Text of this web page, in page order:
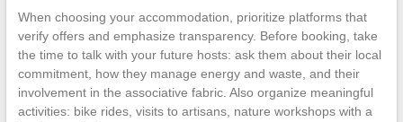
When choosing your accommodation, prioritize platforms that
verify offers and emphasize transparency. Before booking, take
the time to talk with your future hosts: ask them about their local
commitment, how they manage energy and waste, and their
involvement in the associative fabric. Also organize meaningful
activities: bike rides, visits to artisans, nature workshops with a